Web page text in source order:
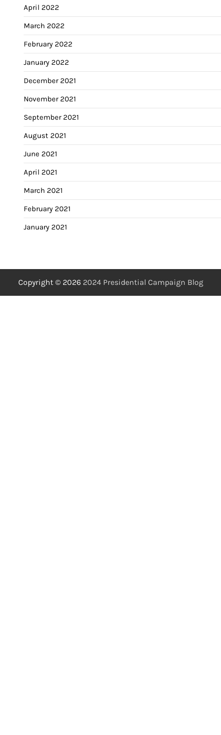
April 2022
March 2022
February 2022
January 2022
December 2021
November 2021
September 2021
August 2021
June 2021
April 2021
March 2021
February 2021
January 2021
Copyright © 2026 2024 Presidential Campaign Blog